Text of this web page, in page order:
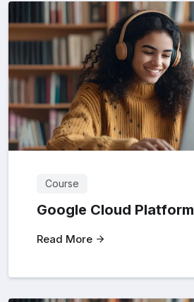
Course
Google Cloud Platform
Read More